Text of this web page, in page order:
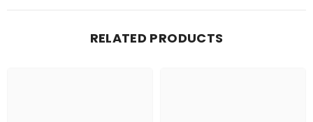
RELATED PRODUCTS